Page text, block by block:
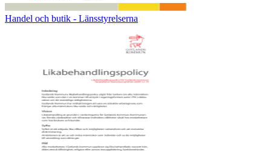
Handel och butik - Länsstyrelserna